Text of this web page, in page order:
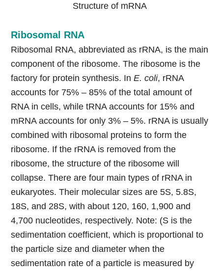
Structure of mRNA
Ribosomal RNA
Ribosomal RNA, abbreviated as rRNA, is the main
component of the ribosome. The ribosome is the
factory for protein synthesis. InE. coli, rRNA
accounts for 75% – 85% of the total amount of
RNA in cells, while tRNA accounts for 15% and
mRNA accounts for only 3% – 5%. rRNA is usually
combined with ribosomal proteins to form the
ribosome. If the rRNA is removed from the
ribosome, the structure of the ribosome will
collapse. There are four main types of rRNA in
eukaryotes. Their molecular sizes are 5S, 5.8S,
18S, and 28S, with about 120, 160, 1,900 and
4,700 nucleotides, respectively. Note: (S is the
sedimentation coefficient, which is proportional to
the particle size and diameter when the
sedimentation rate of a particle is measured by